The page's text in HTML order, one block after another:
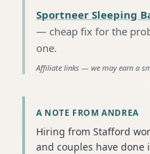
Sportneer Sleeping
— cheap fix for the
one.
Affiliate links — we may earn a
A NOTE FROM ANDREA
Hiring from Stafford
and couples have done